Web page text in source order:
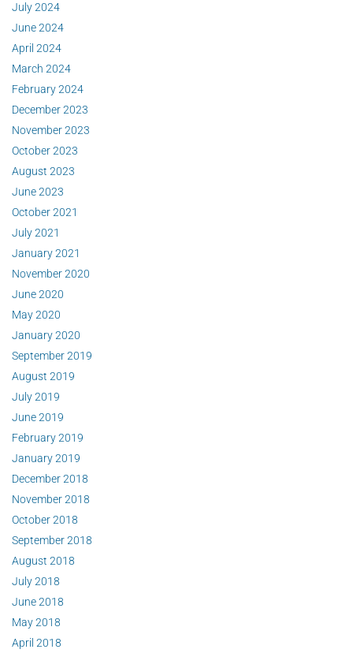
July 2024
June 2024
April 2024
March 2024
February 2024
December 2023
November 2023
October 2023
August 2023
June 2023
October 2021
July 2021
January 2021
November 2020
June 2020
May 2020
January 2020
September 2019
August 2019
July 2019
June 2019
February 2019
January 2019
December 2018
November 2018
October 2018
September 2018
August 2018
July 2018
June 2018
May 2018
April 2018